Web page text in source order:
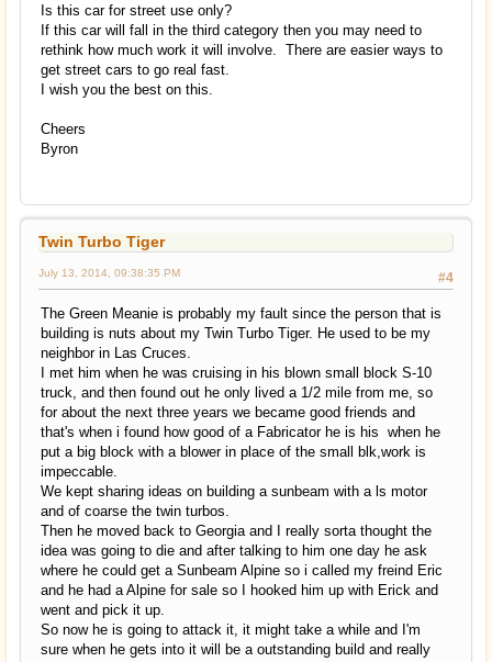
Is this car for street use only?
If this car will fall in the third category then you may need to
rethink how much work it will involve. There are easier ways to
get street cars to go real fast.
I wish you the best on this.
Cheers
Byron
Twin Turbo Tiger
#4
July 13, 2014, 09:38:35 PM
The Green Meanie is probably my fault since the person that is
building is nuts about my Twin Turbo Tiger. He used to be my
neighbor in Las Cruces.
I met him when he was cruising in his blown small block S-10
truck, and then found out he only lived a 1/2 mile from me, so
for about the next three years we became good friends and
that's when i found how good of a Fabricator he is his when he
put a big block with a blower in place of the small blk,work is
impeccable.
We kept sharing ideas on building a sunbeam with a ls motor
and of coarse the twin turbos.
Then he moved back to Georgia and I really sorta thought the
idea was going to die and after talking to him one day he ask
where he could get a Sunbeam Alpine so i called my freind Eric
and he had a Alpine for sale so I hooked him up with Erick and
went and pick it up.
So now he is going to attack it, it might take a while and I'm
sure when he gets into it will be a outstanding build and really